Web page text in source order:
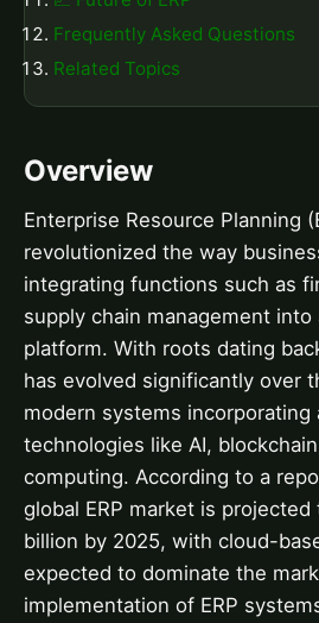
Frequently Asked Questions
Related Topics
Overview
Enterprise Resource Planning
revolutionized the way
integrating functions such as
supply chain management
platform. With roots dating
has evolved significantly over
modern systems incorporating
technologies like AI,
computing. According to a
global ERP market is
billion by 2025, with cloud-
expected to dominate the
implementation of ERP